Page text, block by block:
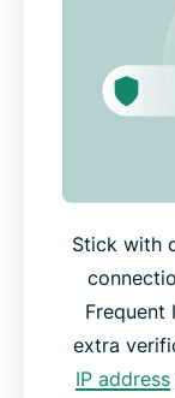
Stick with
Frequent
extra
IP address